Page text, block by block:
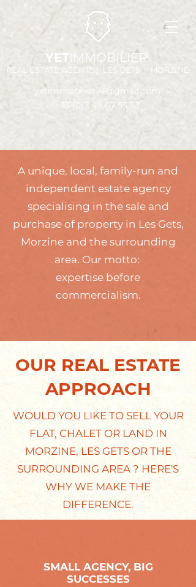
YET IMMOBILIER
REAL ESTATE AGENTS | LES GETS | MORZINE
yetimmobilier74@gmail.com
+33 (0)7 49 67 55 53
A unique, local, family-run and
independent estate agency
specialising in the sale and
purchase of property in Les Gets,
Morzine and the surrounding
area. Our motto:
expertise before
commercialism.
OUR REAL ESTATE
APPROACH
WOULD YOU LIKE TO SELL YOUR
FLAT, CHALET OR LAND IN
MORZINE, LES GETS OR THE
SURROUNDING AREA ? HERE'S
WHY WE MAKE THE
DIFFERENCE.
SMALL AGENCY, BIG
SUCCESSES